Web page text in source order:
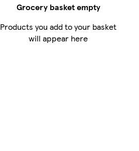
Grocery basket empty
Products you add to your basket
will appear here